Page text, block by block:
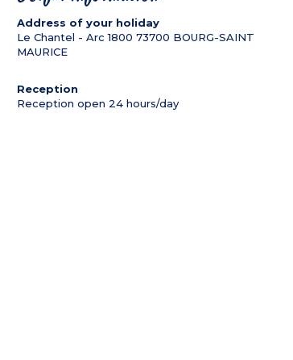
Address of your holiday
Le Chantel - Arc 1800 73700 BOURG-SAINT
MAURICE
Reception
Reception open 24 hours/day